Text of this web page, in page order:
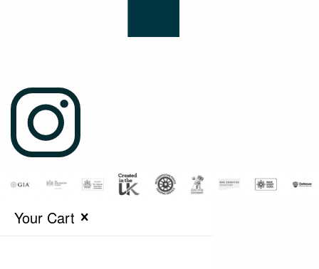
Your Cart